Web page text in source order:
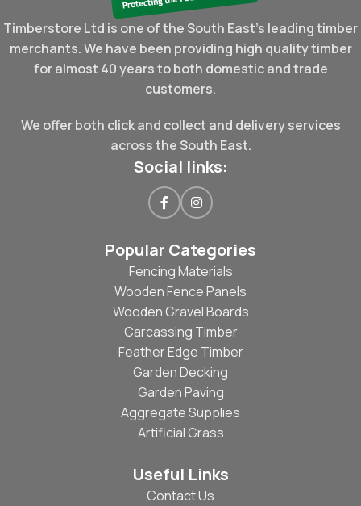
Timberstore Ltd is one of the South East's leading timber
merchants. We have been providing high quality timber
for almost 40 years to both domestic and trade
customers.
We offer both click and collect and delivery services
across the South East.
Social links:
Popular Categories
Fencing Materials
Wooden Fence Panels
Wooden Gravel Boards
Carcassing Timber
Feather Edge Timber
Garden Decking
Garden Paving
Aggregate Supplies
Artificial Grass
Useful Links
Contact Us